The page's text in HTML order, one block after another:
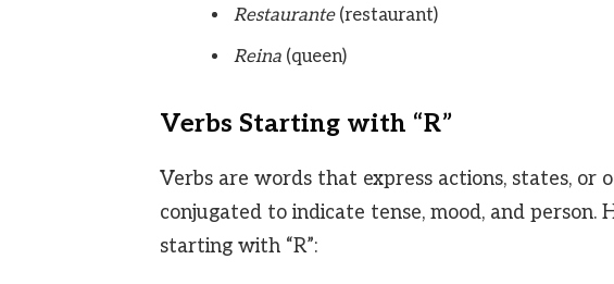
Restaurante(restaurant)
Reina(queen)
Verbs Starting with “R”
Verbs are words that express actions, states, or
conjugated to indicate tense, mood, and person.
starting with “R”: